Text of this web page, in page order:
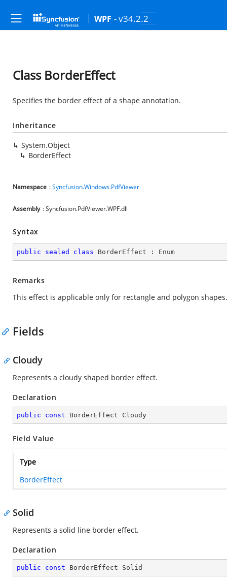
WPF - v34.2.2
Class BorderEffect
Specifies the border effect of a shape annotation.
Inheritance
System.Object
BorderEffect
Namespace :Syncfusion.Windows.PdfViewer
Assembly : Syncfusion.PdfViewer.WPF.dll
Syntax
public sealed class BorderEffect : Enum
Remarks
This effect is applicable only for rectangle and polygon shapes.
Fields
Cloudy
Represents a cloudy shaped border effect.
Declaration
public const BorderEffect Cloudy
Field Value
Type
BorderEffect
Solid
Represents a solid line border effect.
Declaration
public const BorderEffect Solid